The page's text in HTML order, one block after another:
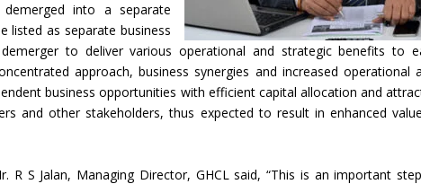
into a separate
listed as separate business
to deliver various operational and strategic benefits to
approach, business synergies and increased operational
business opportunities with efficient capital allocation and
and other stakeholders, thus expected to result in enhanced
R S Jalan, Managing Director, GHCL said, “This is an important